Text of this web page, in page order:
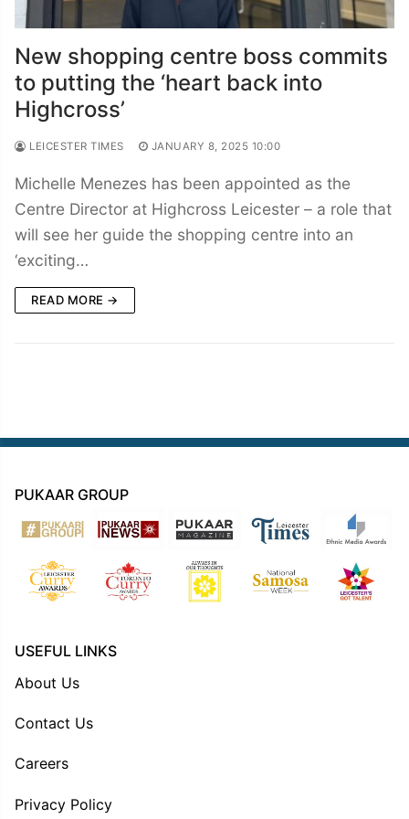
New shopping centre boss commits
to putting the ‘heart back into
Highcross’
LEICESTER TIMES JANUARY 8, 2025 10:00
Michelle Menezes has been appointed as the
Centre Director at Highcross Leicester – a role that
will see her guide the shopping centre into an
‘exciting…
READ MORE →
PUKAAR GROUP
USEFUL LINKS
About Us
Contact Us
Careers
Privacy Policy